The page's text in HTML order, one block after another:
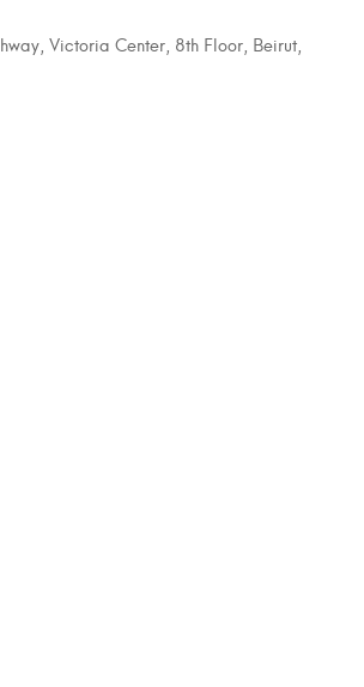
Victoria Center, 8th Floor, Beirut,